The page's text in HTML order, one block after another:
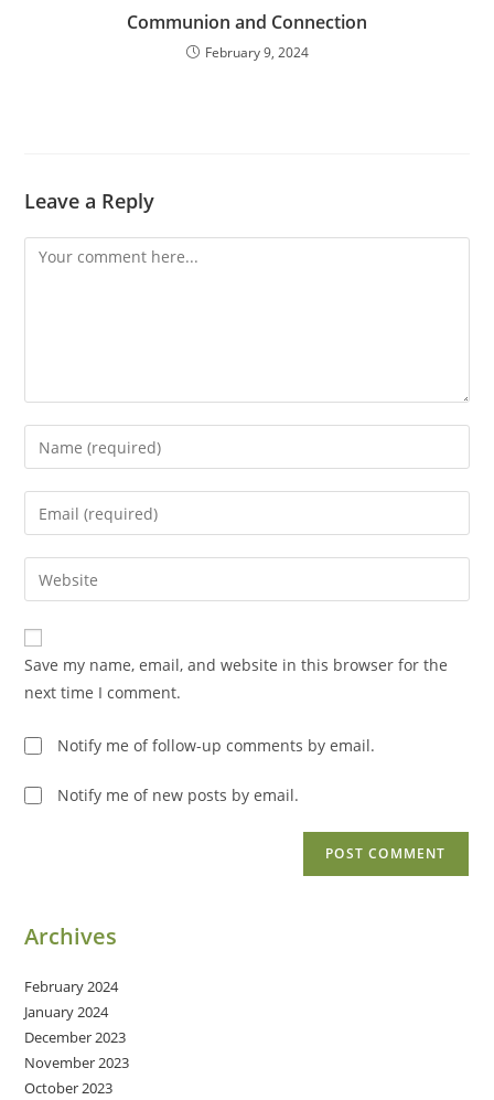
Communion and Connection
February 9, 2024
Leave a Reply
Comment
Enter
your
name
comment
Enter
your
email
address
comment
Enter
your
website
URL
(optional)
Save my name, email, and website in this browser for the
next time I comment.
Notify me of follow-up comments by email.
Notify me of new posts by email.
Archives
February 2024
January 2024
December 2023
November 2023
October 2023